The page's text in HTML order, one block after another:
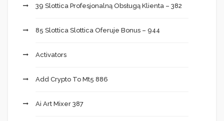
39 Slottica Profesjonalną Obsługą Klienta – 382
85 Slottica Slottica Oferuje Bonus – 944
Activators
Add Crypto To Mt5 886
Ai Art Mixer 387